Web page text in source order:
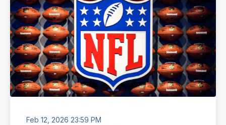
Feb 12, 2026 23:59 PM